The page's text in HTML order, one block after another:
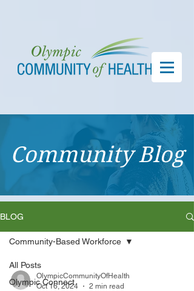
Community Blog
BLOG
All Posts
Olympic Connect
Community-Based Workforce
OlympicCommunityOfHealth
Oct 16, 2024
2 min read